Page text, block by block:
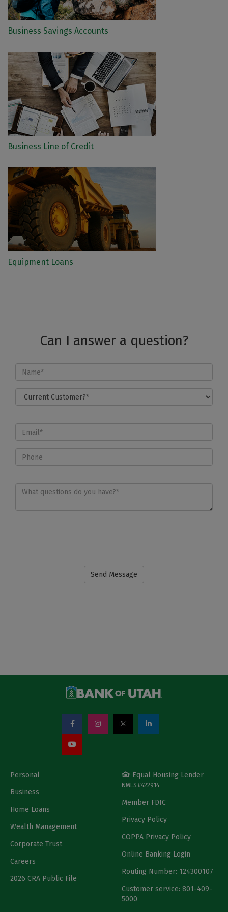
Business Savings Accounts
Business Line of Credit
Equipment Loans
Can I answer a question?
Personal
Business
Home Loans
Wealth Management
Corporate Trust
Careers
2026 CRA Public File
Equal Housing Lender
NMLS #422914
Member FDIC
Privacy Policy
COPPA Privacy Policy
Online Banking Login
Routing Number: 124300107
Customer service: 801-409-
5000